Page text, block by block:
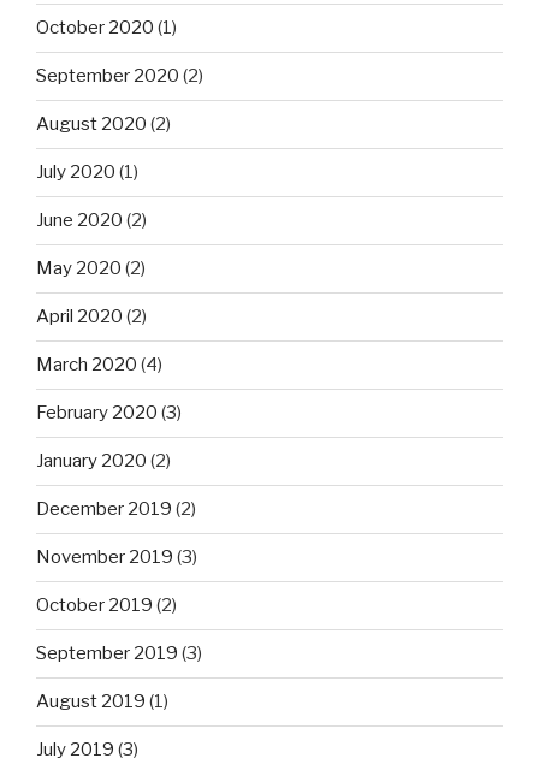
October 2020 (1)
September 2020 (2)
August 2020 (2)
July 2020 (1)
June 2020 (2)
May 2020 (2)
April 2020 (2)
March 2020 (4)
February 2020 (3)
January 2020 (2)
December 2019 (2)
November 2019 (3)
October 2019 (2)
September 2019 (3)
August 2019 (1)
July 2019 (3)